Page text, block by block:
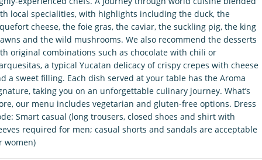
local specialities, with highlights including the duck, the
cheese, the foie gras, the caviar, the suckling pig, the king
and the wild mushrooms. We also recommend the desserts
original combinations such as chocolate with chili or
a typical Yucatan delicacy of crispy crepes with cheese
a sweet filling. Each dish served at your table has the Aroma
taking you on an unforgettable culinary journey. What’s
our menu includes vegetarian and gluten-free options. Dress
Smart casual (long trousers, closed shoes and shirt with
required for men; casual shorts and sandals are acceptable
women)